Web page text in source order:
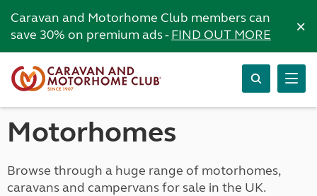
Caravan and Motorhome Club members can
save 30% on premium ads -FIND OUT MORE ×
Motorhomes
Browse through a huge range of motorhomes,
caravans and campervans for sale in the UK.